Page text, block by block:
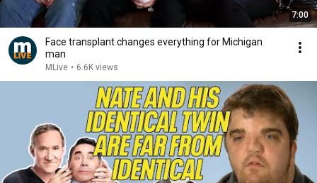
7:00
Face transplant changes everything for Michigan
man
MLive • 6.6K views